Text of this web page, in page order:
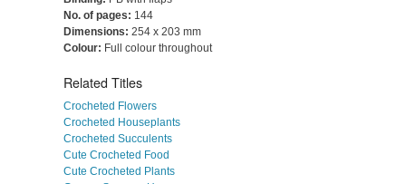
No. of pages: 144
Dimensions: 254 x 203 mm
Colour: Full colour throughout
Related Titles
Crocheted Flowers
Crocheted Houseplants
Crocheted Succulents
Cute Crocheted Food
Cute Crocheted Plants